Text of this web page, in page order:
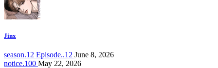
Jinx
season.12 Episode..12 June 8, 2026
notice.100 May 22, 2026